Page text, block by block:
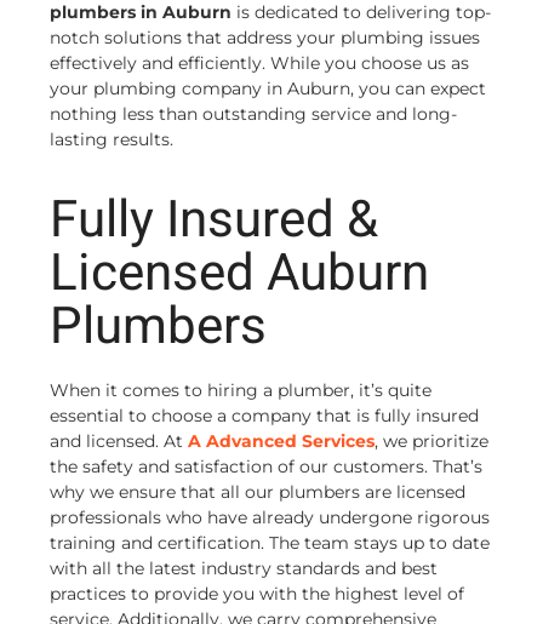
plumbers in Auburn is dedicated to delivering top-
notch solutions that address your plumbing issues
effectively and efficiently. While you choose us as
your plumbing company in Auburn, you can expect
nothing less than outstanding service and long-
lasting results.
Fully Insured &
Licensed Auburn
Plumbers
When it comes to hiring a plumber, it’s quite
essential to choose a company that is fully insured
and licensed. At A Advanced Services, we prioritize
the safety and satisfaction of our customers. That’s
why we ensure that all our plumbers are licensed
professionals who have already undergone rigorous
training and certification. The team stays up to date
with all the latest industry standards and best
practices to provide you with the highest level of
service. Additionally, we carry comprehensive